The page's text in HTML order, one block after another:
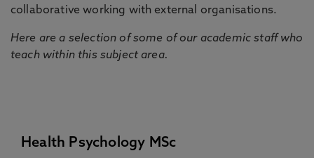
collaborative working with external organisations.
Here are a selection of some of our academic staff who
teach within this subject area.
Health Psychology MSc